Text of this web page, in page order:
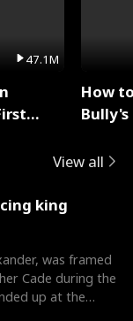
47.1M
How
View all
king
was framed
Cade during the
up at the